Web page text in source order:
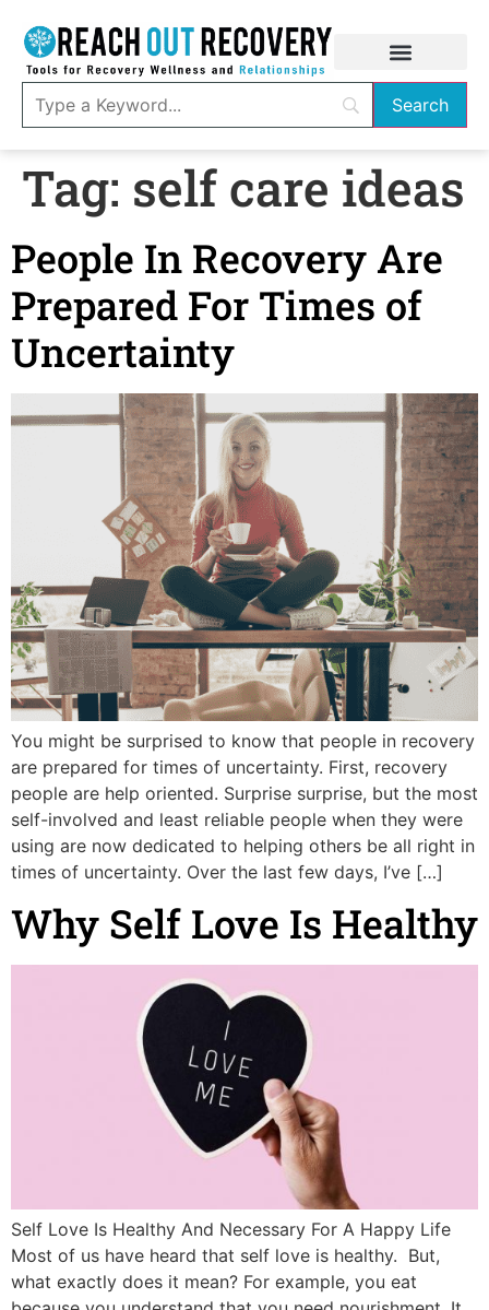
Tag: self care ideas
People In Recovery Are
Prepared For Times of
Uncertainty
You might be surprised to know that people in recovery
are prepared for times of uncertainty. First, recovery
people are help oriented. Surprise surprise, but the most
self-involved and least reliable people when they were
using are now dedicated to helping others be all right in
times of uncertainty. Over the last few days, I’ve […]
Why Self Love Is Healthy
Self Love Is Healthy And Necessary For A Happy Life
Most of us have heard that self love is healthy. But,
what exactly does it mean? For example, you eat